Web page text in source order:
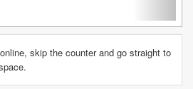
skip the counter and go straight to